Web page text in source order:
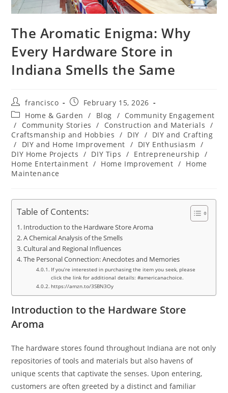
The Aromatic Enigma: Why
Every Hardware Store in
Indiana Smells the Same
Post
author:
francisco
Post
published:
February 15, 2026
Post
category:
Home & Garden / Blog / Community Engagement
/
Community Stories / Construction and Materials /
Craftsmanship and Hobbies / DIY / DIY and Crafting
/
DIY and Home Improvement / DIY Enthusiasm /
DIY Home Projects / DIY Tips / Entrepreneurship /
Home Entertainment / Home Improvement / Home
Maintenance
Table of Contents:
Introduction to the Hardware Store Aroma
A Chemical Analysis of the Smells
Cultural and Regional Influences
The Personal Connection: Anecdotes and Memories
If you’re interested in purchasing the item you seek, please
click the link for additional details: #americanachoice.
https://amzn.to/3SBN3Oy
Introduction to the Hardware Store
Aroma
The hardware stores found throughout Indiana are not only
repositories of tools and materials but also havens of
unique scents that captivate the senses. Upon entering,
customers are often greeted by a distinct and familiar